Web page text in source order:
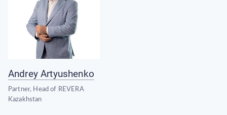
Andrey Artyushenko
Partner, Head of REVERA
Kazakhstan